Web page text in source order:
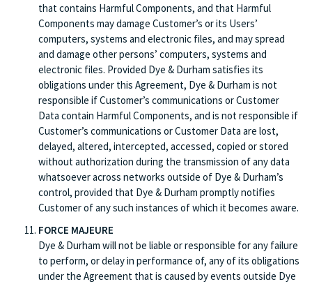
that contains Harmful Components, and that Harmful
Components may damage Customer’s or its Users’
computers, systems and electronic files, and may spread
and damage other persons’ computers, systems and
electronic files. Provided Dye & Durham satisfies its
obligations under this Agreement, Dye & Durham is not
responsible if Customer’s communications or Customer
Data contain Harmful Components, and is not responsible if
Customer’s communications or Customer Data are lost,
delayed, altered, intercepted, accessed, copied or stored
without authorization during the transmission of any data
whatsoever across networks outside of Dye & Durham’s
control, provided that Dye & Durham promptly notifies
Customer of any such instances of which it becomes aware.
FORCE MAJEURE
Dye & Durham will not be liable or responsible for any failure
to perform, or delay in performance of, any of its obligations
under the Agreement that is caused by events outside Dye